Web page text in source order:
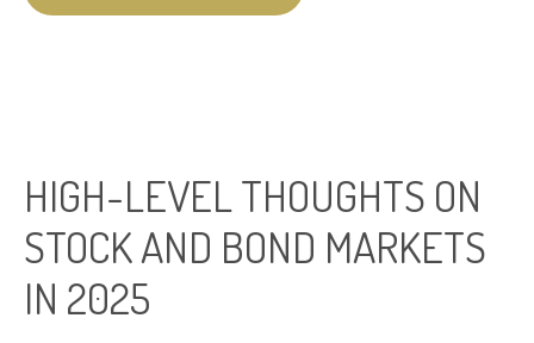
HIGH-LEVEL THOUGHTS ON
STOCK AND BOND MARKETS
IN 2025